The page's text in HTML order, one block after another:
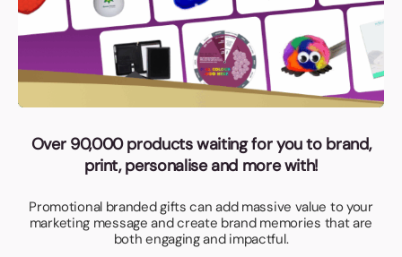
Over 90,000 products waiting for you to brand,
print, personalise and more with!
Promotional branded gifts can add massive value to your
marketing message and create brand memories that are
both engaging and impactful.